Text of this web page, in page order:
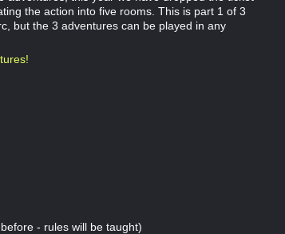
the action into five rooms. This is part 1 of 3
but the 3 adventures can be played in any
- rules will be taught)